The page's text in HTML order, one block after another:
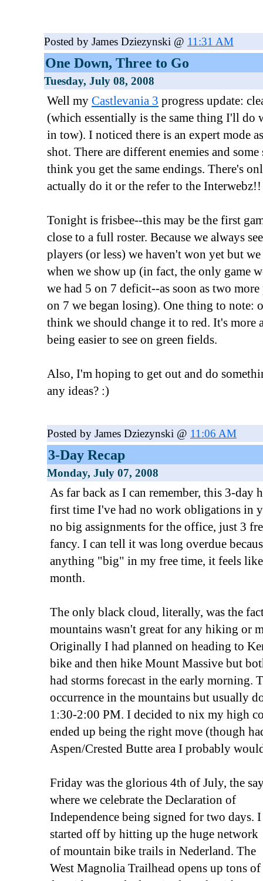
Posted by James Dziezynski @ 11:31 AM
One Down, Three to Go
Tuesday, July 08, 2008
Well my Castlevania 3 progress update:
(which essentially is the same thing I'll do
in tow). I noticed there is an expert mode
shot. There are different enemies and
think you get the same endings. There's
actually do it or the refer to the Interwebz!!
Tonight is frisbee--this may be the first
close to a full roster. Because we always
players (or less) we haven't won yet but
when we show up (in fact, the only game
we had 5 on 7 deficit--as soon as two
on 7 we began losing). One thing to note:
think we should change it to red. It's more
being easier to see on green fields.
Also, I'm hoping to get out and do
any ideas? :)
Posted by James Dziezynski @ 11:06 AM
3-Day Recap
Monday, July 07, 2008
As far back as I can remember, this 3-day
first time I've had no work obligations in
no big assignments for the office, just 3
fancy. I can tell it was long overdue
anything "big" in my free time, it feels
month.
The only black cloud, literally, was the
mountains wasn't great for any hiking or
Originally I had planned on heading to
bike and then hike Mount Massive but
had storms forecast in the early morning.
occurrence in the mountains but usually
1:30-2:00 PM. I decided to nix my high
ended up being the right move (though
Aspen/Crested Butte area I probably
Friday was the glorious 4th of July, the
where we celebrate the Declaration of
Independence being signed for two days. I
started off by hitting up the huge network
of mountain bike trails in Nederland. The
West Magnolia Trailhead opens up tons of